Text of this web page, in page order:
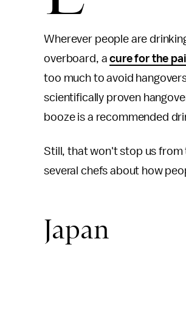
Wherever people are
overboard, acure for the
too much to avoid
scientifically proven
booze is a recommended
Still, that won't stop us
several chefs about how
Japan